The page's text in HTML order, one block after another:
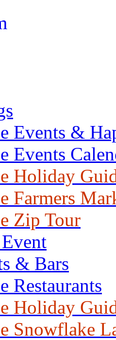
Events &
Events
Holiday
Farmers
Zip Tour
& Bars
Restaurants
Holiday
Snowflake